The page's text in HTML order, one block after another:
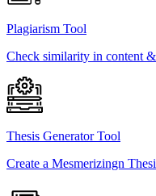
Plagiarism Tool
Check similarity in content
Thesis Generator Tool
Create a Mesmerizingn